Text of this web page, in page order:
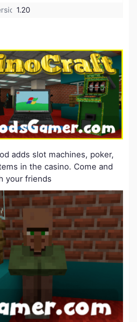
1.20
adds slot machines, poker,
in the casino. Come and
your friends